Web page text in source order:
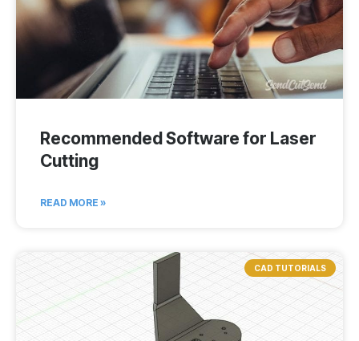
Recommended Software for Laser
Cutting
READ MORE »
CAD TUTORIALS